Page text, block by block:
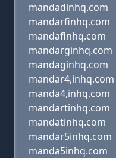
mandadinhq.com
mandarfinhq.com
mandafinhq.com
mandarginhq.com
mandaginhq.com
mandar4,inhq.com
manda4,inhq.com
mandartinhq.com
mandatinhq.com
mandar5inhq.com
manda5inhq.com